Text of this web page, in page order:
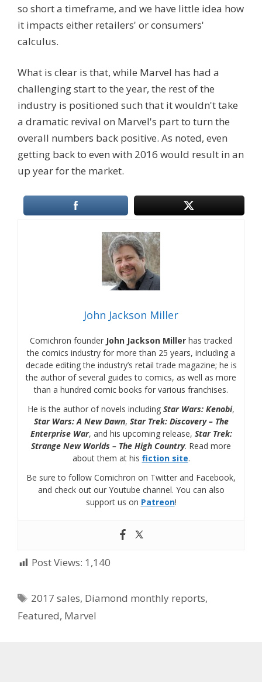
so short a timeframe, and we have little idea how
it impacts either retailers' or consumers'
calculus.
What is clear is that, while Marvel has had a
challenging start to the year, the rest of the
industry is positioned such that it wouldn't take
a dramatic revival on Marvel's part to turn the
overall numbers back positive. As noted, even
getting back to even with 2016 would result in an
up year for the market.
John Jackson Miller
Comichron founder John Jackson Miller has tracked
the comics industry for more than 25 years, including a
decade editing the industry’s retail trade magazine; he is
the author of several guides to comics, as well as more
than a hundred comic books for various franchises.
He is the author of novels including Star Wars: Kenobi,
Star Wars: A New Dawn, Star Trek: Discovery – The
Enterprise War, and his upcoming release, Star Trek:
Strange New Worlds – The High Country. Read more
about them at his fiction site.
Be sure to follow Comichron on Twitter and Facebook,
and check out our Youtube channel. You can also
support us on Patreon!
Post Views: 1,140
Tags
2017 sales, Diamond monthly reports,
Featured, Marvel